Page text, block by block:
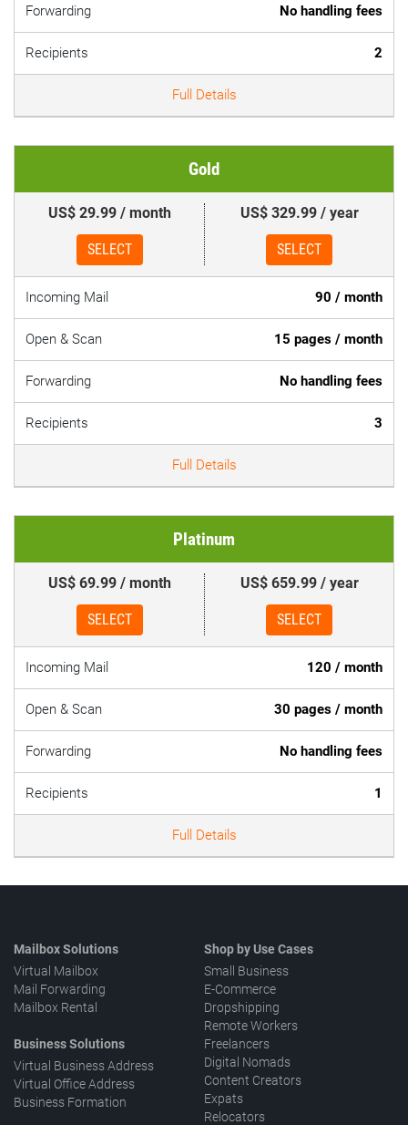
Forwarding No handling fees
Recipients 2
Full Details
Gold
US$ 29.99 / month
SELECT
US$ 329.99 / year
SELECT
Incoming Mail 90 / month
Open & Scan 15 pages / month
Forwarding No handling fees
Recipients 3
Full Details
Platinum
US$ 69.99 / month
SELECT
US$ 659.99 / year
SELECT
Incoming Mail 120 / month
Open & Scan 30 pages / month
Forwarding No handling fees
Recipients 1
Full Details
Mailbox Solutions
Virtual Mailbox
Mail Forwarding
Mailbox Rental
Business Solutions
Virtual Business Address
Virtual Office Address
Business Formation
Shop by Use Cases
Small Business
E-Commerce
Dropshipping
Remote Workers
Freelancers
Digital Nomads
Content Creators
Expats
Relocators